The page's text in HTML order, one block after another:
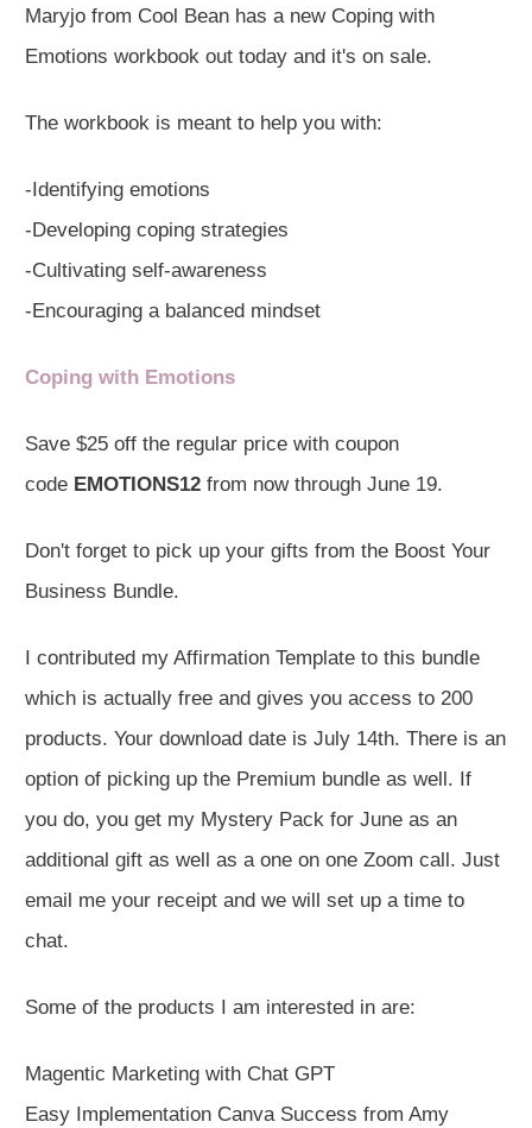
Maryjo from Cool Bean has a new Coping with
Emotions workbook out today and it's on sale.
The workbook is meant to help you with:
-Identifying emotions
-Developing coping strategies
-Cultivating self-awareness
-Encouraging a balanced mindset
Coping with Emotions
Save $25 off the regular price with coupon
code EMOTIONS12 from now through June 19.
Don't forget to pick up your gifts from the Boost Your
Business Bundle.
I contributed my Affirmation Template to this bundle
which is actually free and gives you access to 200
products. Your download date is July 14th. There is an
option of picking up the Premium bundle as well. If
you do, you get my Mystery Pack for June as an
additional gift as well as a one on one Zoom call. Just
email me your receipt and we will set up a time to
chat.
Some of the products I am interested in are:
Magentic Marketing with Chat GPT
Easy Implementation Canva Success from Amy